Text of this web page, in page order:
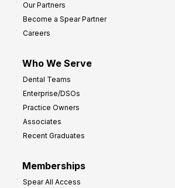
Our Partners
Become a Spear Partner
Careers
Who We Serve
Dental Teams
Enterprise/DSOs
Practice Owners
Associates
Recent Graduates
Memberships
Spear All Access